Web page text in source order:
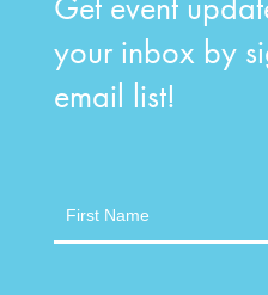
your inbox by
email list!
Newsletter